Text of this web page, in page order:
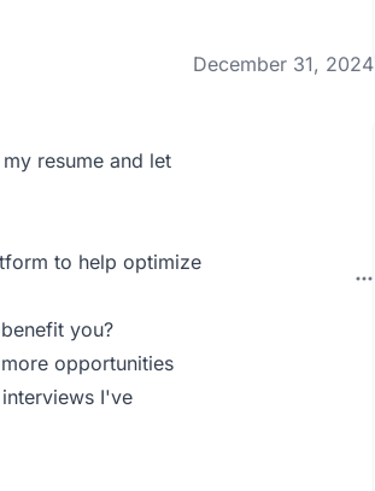
December 31, 2024
resume and let
to help optimize
you?
opportunities
I've